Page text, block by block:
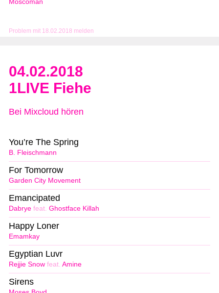
Problem mit 18.02.2018 melden
Moscoman
04.02.2018
1LIVE Fiehe
Bei Mixcloud hören
B. Fleischmann
You’re The Spring
Garden City Movement
For Tomorrow
Dabrye feat. Ghostface Killah
Emancipated
Emamkay
Happy Loner
Rejjie Snow feat. Amine
Egyptian Luvr
Sirens